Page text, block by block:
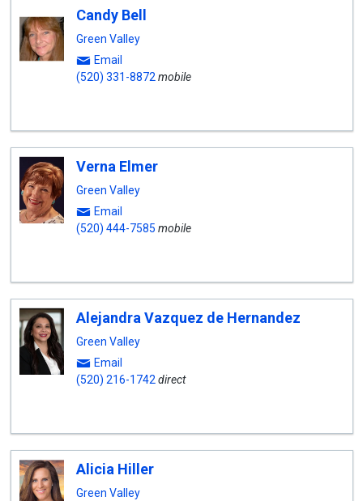
Candy Bell
Green Valley
Email
(520) 331-8872 mobile
Verna Elmer
Green Valley
Email
(520) 444-7585 mobile
Alejandra Vazquez de Hernandez
Green Valley
Email
(520) 216-1742 direct
Alicia Hiller
Green Valley